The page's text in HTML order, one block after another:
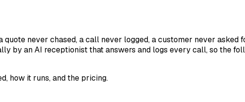
never chased, a call never logged, a customer never asked
by an AI receptionist that answers and logs every call, so the
how it runs, and the pricing.